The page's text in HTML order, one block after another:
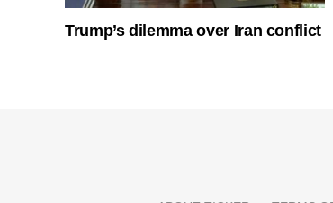
Trump’s dilemma over Iran conflict